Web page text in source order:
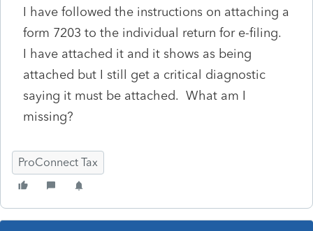
I have followed the instructions on attaching a
form 7203 to the individual return for e-filing.
I have attached it and it shows as being
attached but I still get a critical diagnostic
saying it must be attached. What am I
missing?
ProConnect Tax